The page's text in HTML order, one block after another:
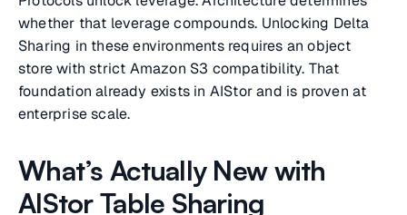
whether that leverage compounds. Unlocking Delta
Sharing in these environments requires an object
store with strict Amazon S3 compatibility. That
foundation already exists in AIStor and is proven at
enterprise scale.
What’s Actually New with
AIStor Table Sharing